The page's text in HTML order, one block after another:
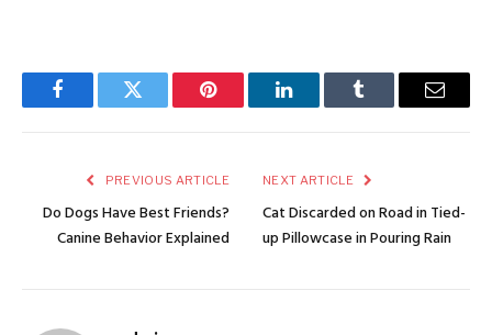
FacebookTwitter Pinterest LinkedInTumblr Email
PREVIOUS ARTICLE
Do Dogs Have Best Friends?
Canine Behavior Explained
NEXT ARTICLE
Cat Discarded on Road in Tied-
up Pillowcase in Pouring Rain